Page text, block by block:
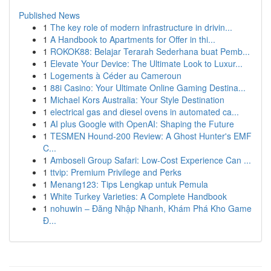
Published News
1 The key role of modern infrastructure in drivin...
1 A Handbook to Apartments for Offer in thi...
1 ROKOK88: Belajar Terarah Sederhana buat Pemb...
1 Elevate Your Device: The Ultimate Look to Luxur...
1 Logements à Céder au Cameroun
1 88i Casino: Your Ultimate Online Gaming Destina...
1 Michael Kors Australia: Your Style Destination
1 electrical gas and diesel ovens in automated ca...
1 AI plus Google with OpenAI: Shaping the Future
1 TESMEN Hound-200 Review: A Ghost Hunter's EMF
C...
1 Amboseli Group Safari: Low-Cost Experience Can ...
1 ttvip: Premium Privilege and Perks
1 Menang123: Tips Lengkap untuk Pemula
1 White Turkey Varieties: A Complete Handbook
1 nohuwin – Đăng Nhập Nhanh, Khám Phá Kho Game
Đ...